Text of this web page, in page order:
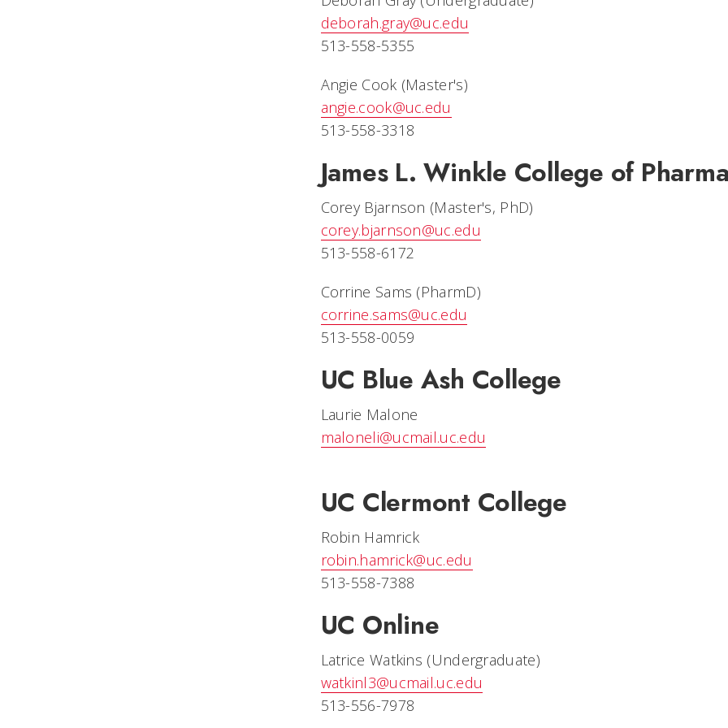
deborah.gray@uc.edu
513-558-5355
Angie Cook (Master's)
angie.cook@uc.edu
513-558-3318
James L. Winkle College of
Corey Bjarnson (Master's, PhD)
corey.bjarnson@uc.edu
513-558-6172
Corrine Sams (PharmD)
corrine.sams@uc.edu
513-558-0059
UC Blue Ash College
Laurie Malone
maloneli@ucmail.uc.edu
UC Clermont College
Robin Hamrick
robin.hamrick@uc.edu
513-558-7388
UC Online
Latrice Watkins (Undergraduate)
watkinl3@ucmail.uc.edu
513-556-7978